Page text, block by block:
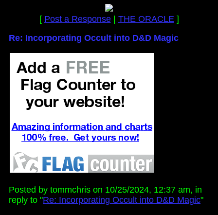
[ Post a Response| THE ORACLE]
Re: Incorporating Occult into D&D Magic
Posted by tommchris on 10/25/2024, 12:37 am, in
reply to "Re: Incorporating Occult into D&D Magic"